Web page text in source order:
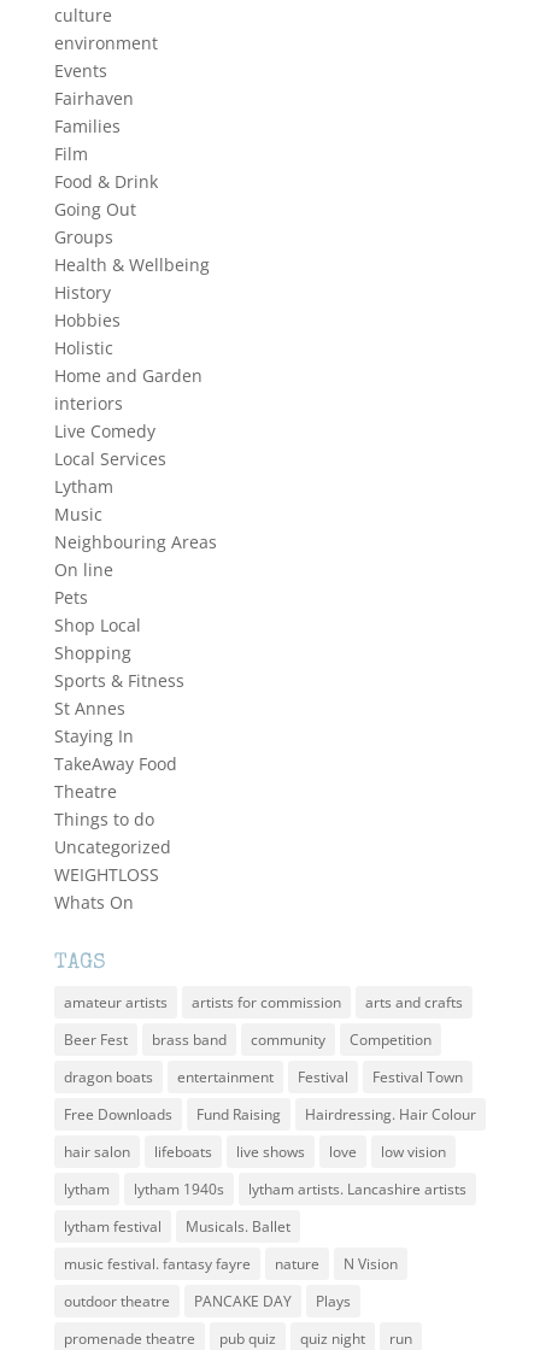
culture
environment
Events
Fairhaven
Families
Film
Food & Drink
Going Out
Groups
Health & Wellbeing
History
Hobbies
Holistic
Home and Garden
interiors
Live Comedy
Local Services
Lytham
Music
Neighbouring Areas
On line
Pets
Shop Local
Shopping
Sports & Fitness
St Annes
Staying In
TakeAway Food
Theatre
Things to do
Uncategorized
WEIGHTLOSS
Whats On
TAGS
amateur artists artists for commission
arts and crafts
Beer Fest
brass band community
Competition
dragon boats
entertainment Festival
Festival Town
Free Downloads
Fund Raising
Hairdressing. Hair Colour
hair salon
lifeboats live shows love
low vision
lytham
lytham 1940s
lytham artists. Lancashire artists
lytham festival
Musicals. Ballet
music festival. fantasy fayre
nature
N Vision
outdoor theatre
PANCAKE DAY
Plays
promenade theatre
pub quiz quiz night
run